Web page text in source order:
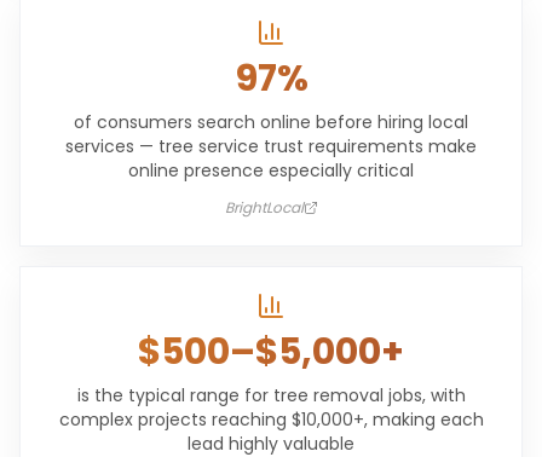
97%
of consumers search online before hiring local
services — tree service trust requirements make
online presence especially critical
BrightLocal
$500–$5,000+
is the typical range for tree removal jobs, with
complex projects reaching $10,000+, making each
lead highly valuable